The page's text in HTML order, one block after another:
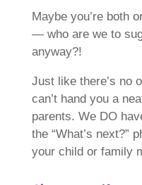
Maybe you’re both
— who are we to
anyway?!
Just like there’s no
can’t hand you a
parents. We DO
the “What’s next?”
your child or family